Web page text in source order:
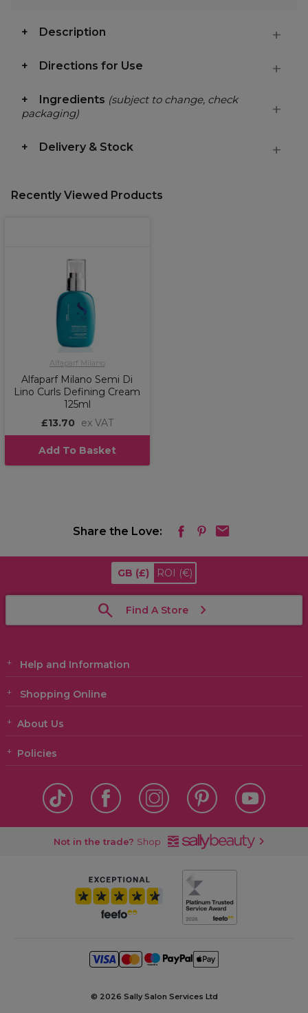
Description
Directions for Use
Ingredients (subject to change, check
packaging)
Delivery & Stock
Recently Viewed Products
Alfaparf Milano
Alfaparf Milano Semi Di
Lino Curls Defining Cream
125ml
£13.70
ex VAT
Add To Basket
Share the Love:
GB (£) ROI (€)
Find A Store
Help and Information
Shopping Online
About Us
Policies
Not in the trade? Shop
© 2026 Sally Salon Services Ltd